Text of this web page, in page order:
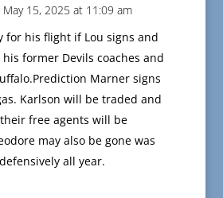
May 15, 2025 at 11:09 am
for his flight if Lou signs and
former Devils coaches and
Marner signs
Karlson will be traded and
free agents will be
may also be gone was
all year.